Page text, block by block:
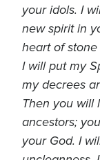
your idols. I
new spirit in
heart of
I will put my
my decrees
Then you will
ancestors;
your God. I